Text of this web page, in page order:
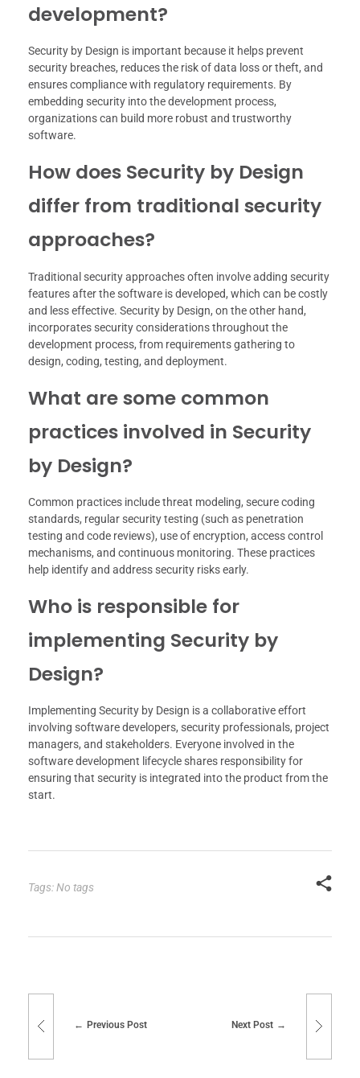
development?
Security by Design is important because it helps prevent
security breaches, reduces the risk of data loss or theft, and
ensures compliance with regulatory requirements. By
embedding security into the development process,
organizations can build more robust and trustworthy
software.
How does Security by Design
differ from traditional security
approaches?
Traditional security approaches often involve adding security
features after the software is developed, which can be costly
and less effective. Security by Design, on the other hand,
incorporates security considerations throughout the
development process, from requirements gathering to
design, coding, testing, and deployment.
What are some common
practices involved in Security
by Design?
Common practices include threat modeling, secure coding
standards, regular security testing (such as penetration
testing and code reviews), use of encryption, access control
mechanisms, and continuous monitoring. These practices
help identify and address security risks early.
Who is responsible for
implementing Security by
Design?
Implementing Security by Design is a collaborative effort
involving software developers, security professionals, project
managers, and stakeholders. Everyone involved in the
software development lifecycle shares responsibility for
ensuring that security is integrated into the product from the
start.
Tags: No tags
Previous Post Next Post